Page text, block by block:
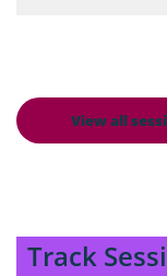
View all
Track